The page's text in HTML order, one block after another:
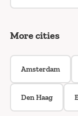
More cities
Amsterdam
Den Haag